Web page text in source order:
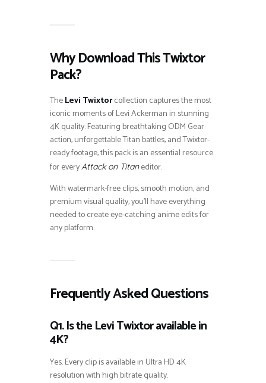
Why Download This Twixtor
Pack?
TheLevi Twixtorcollection captures the most
iconic moments of Levi Ackerman in stunning
4K quality. Featuring breathtaking ODM Gear
action, unforgettable Titan battles, and Twixtor-
ready footage, this pack is an essential resource
for everyAttack on Titaneditor.
With watermark-free clips, smooth motion, and
premium visual quality, you’ll have everything
needed to create eye-catching anime edits for
any platform.
Frequently Asked Questions
Q1. Is the Levi Twixtor available in
4K?
Yes. Every clip is available in Ultra HD 4K
resolution with high bitrate quality.